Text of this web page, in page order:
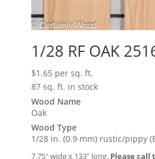
1/28 RF OAK
$1.65 per sq. ft.
87 sq. ft. in stock
Wood Name
Oak
Wood Type
1/28 in. (0.9 mm) rustic/pippy
7.75″ wide x 133″ long. Please call